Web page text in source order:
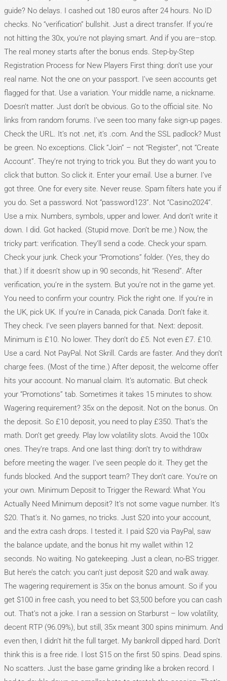
guide? No delays. I cashed out 180 euros after 24 hours. No ID
checks. No “verification” bullshit. Just a direct transfer. If you’re
not hitting the 30x, you’re not playing smart. And if you are–stop.
The real money starts after the bonus ends. Step-by-Step
Registration Process for New Players First thing: don’t use your
real name. Not the one on your passport. I’ve seen accounts get
flagged for that. Use a variation. Your middle name, a nickname.
Doesn’t matter. Just don’t be obvious. Go to the official site. No
links from random forums. I’ve seen too many fake sign-up pages.
Check the URL. It’s not .net, it’s .com. And the SSL padlock? Must
be green. No exceptions. Click “Join” – not “Register”, not “Create
Account”. They’re not trying to trick you. But they do want you to
click that button. So click it. Enter your email. Use a burner. I’ve
got three. One for every site. Never reuse. Spam filters hate you if
you do. Set a password. Not “password123”. Not “Casino2024”.
Use a mix. Numbers, symbols, upper and lower. And don’t write it
down. I did. Got hacked. (Stupid move. Don’t be me.) Now, the
tricky part: verification. They’ll send a code. Check your spam.
Check your junk. Check your “Promotions” folder. (Yes, they do
that.) If it doesn’t show up in 90 seconds, hit “Resend”. After
verification, you’re in the system. But you’re not in the game yet.
You need to confirm your country. Pick the right one. If you’re in
the UK, pick UK. If you’re in Canada, pick Canada. Don’t fake it.
They check. I’ve seen players banned for that. Next: deposit.
Minimum is £10. No lower. They don’t do £5. Not even £7. £10.
Use a card. Not PayPal. Not Skrill. Cards are faster. And they don’t
charge fees. (Most of the time.) After deposit, the welcome offer
hits your account. No manual claim. It’s automatic. But check
your “Promotions” tab. Sometimes it takes 15 minutes to show.
Wagering requirement? 35x on the deposit. Not on the bonus. On
the deposit. So £10 deposit, you need to play £350. That’s the
math. Don’t get greedy. Play low volatility slots. Avoid the 100x
ones. They’re traps. And one last thing: don’t try to withdraw
before meeting the wager. I’ve seen people do it. They get the
funds blocked. And the support team? They don’t care. You’re on
your own. Minimum Deposit to Trigger the Reward: What You
Actually Need Minimum deposit? It’s not some vague number. It’s
$20. That’s it. No games, no tricks. Just $20 into your account,
and the extra cash drops. I tested it. I paid $20 via PayPal, saw
the balance update, and the bonus hit my wallet within 12
seconds. No waiting. No gatekeeping. Just a clean, no-BS trigger.
But here’s the catch: you can’t just deposit $20 and walk away.
The wagering requirement is 35x on the bonus amount. So if you
get $100 in free cash, you need to bet $3,500 before you can cash
out. That’s not a joke. I ran a session on Starburst – low volatility,
decent RTP (96.09%), but still, 35x meant 300 spins minimum. And
even then, I didn’t hit the full target. My bankroll dipped hard. Don’t
think this is a free ride. I lost $15 on the first 50 spins. Dead spins.
No scatters. Just the base game grinding like a broken record. I